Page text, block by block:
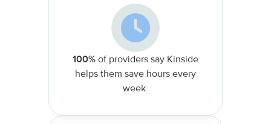
100% of providers say Kinside
helps them save hours every
week.